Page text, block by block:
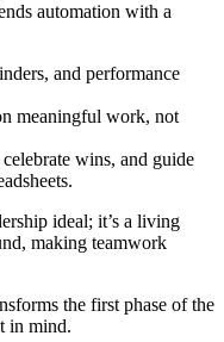
automation with a
and performance
meaningful work, not
wins, and guide
ideal; it’s a living
making teamwork
the first phase of the
in mind.